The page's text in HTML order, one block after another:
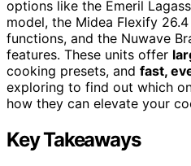
options like the Emeril
model, the Midea Flexify
functions, and the Nuwave
features. These units offer
cooking presets, and fast,
exploring to find out which
how they can elevate your
Key Takeaways